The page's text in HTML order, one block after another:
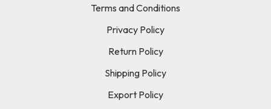
Terms and Conditions
Privacy Policy
Return Policy
Shipping Policy
Export Policy